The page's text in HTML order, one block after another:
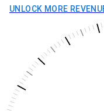
UNLOCK MORE